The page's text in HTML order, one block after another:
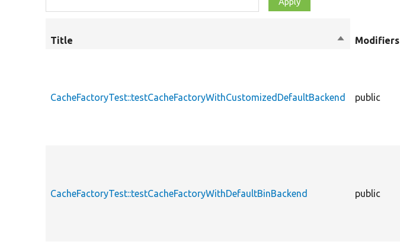
Title
SortModifiers
CacheFactoryTest::testCacheFactoryWithCustomizedDefaultBackend public
CacheFactoryTest::testCacheFactoryWithDefaultBinBackend public